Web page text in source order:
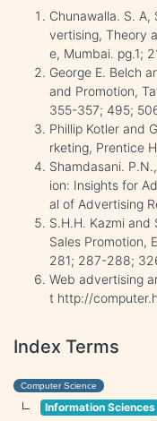
Chunawalla. S.
vertising, Theory
e, Mumbai. pg.1;
George E. Belch
and Promotion,
355-357; 495;
Phillip Kotler and
rketing, Prentice
Shamdasani.
ion: Insights for
al of Advertising
S.H.H. Kazmi
Sales Promotion,
281; 287-288;
Web advertising
t http://
Index Terms
Computer Science
Information Sciences